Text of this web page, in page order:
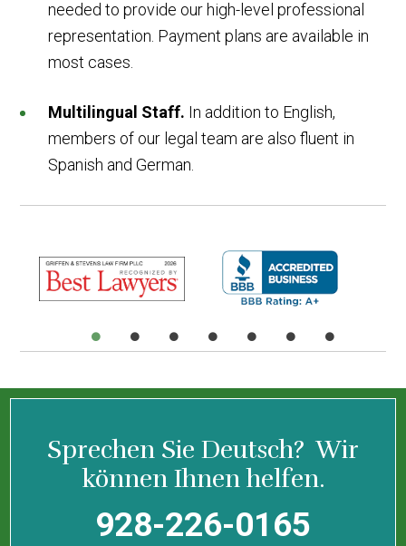
needed to provide our high-level professional
representation. Payment plans are available in
most cases.
Multilingual Staff. In addition to English,
members of our legal team are also fluent in
Spanish and German.
Sprechen Sie Deutsch? Wir
können Ihnen helfen.
928-226-0165